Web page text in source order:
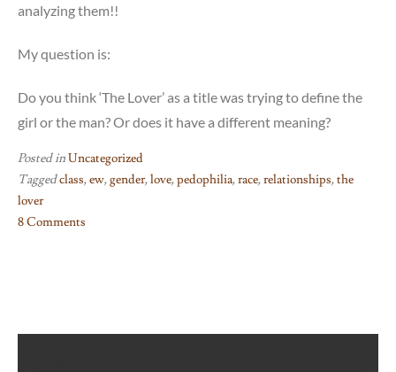
analyzing them!!
My question is:
Do you think ‘The Lover’ as a title was trying to define the
girl or the man? Or does it have a different meaning?
Posted inUncategorized
Taggedclass,ew,gender,love,pedophilia,race,relationships,the
lover
8 Comments